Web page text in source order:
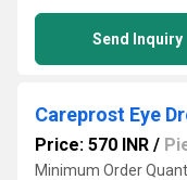
Send Inquiry
Careprost Eye
Price: 570 INR /
Minimum Order